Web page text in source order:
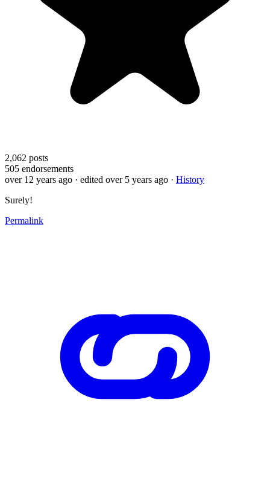
2,062 posts
505 endorsements
over 12 years ago · edited over 5 years ago · History
Surely!
Permalink